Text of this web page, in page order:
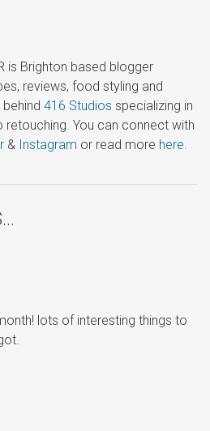
is Brighton based blogger
reviews, food styling and
416 Studios specializing in
retouching. You can connect with
& Instagram or read more here
lots of interesting things to